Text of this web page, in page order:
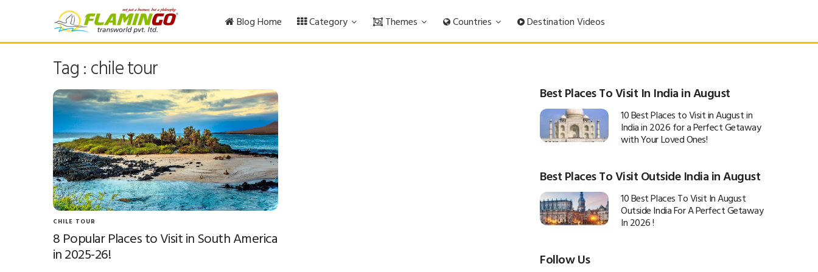
Blog Home Category Themes Countries Destination Videos
Tag : chile tour
CHILE TOUR
8 Popular Places to Visit in South America
in 2025-26!
Best Places To Visit In India in August
10 Best Places to Visit in August in
India in 2026 for a Perfect Getaway
with Your Loved Ones!
Best Places To Visit Outside India in August
10 Best Places To Visit In August
Outside India For A Perfect Getaway
In 2026 !
Follow Us